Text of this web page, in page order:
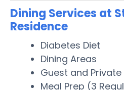
Dining Services at
Residence
Diabetes Diet
Dining Areas
Guest and Private
Meal Prep (3